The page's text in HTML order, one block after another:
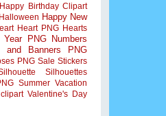
Happy Birthday Clipart
Happy New
Heart PNG Hearts
Year PNG
Numbers
and Banners PNG
PNG Sale Stickers
Silhouettes
Summer Vacation
Valentine's Day